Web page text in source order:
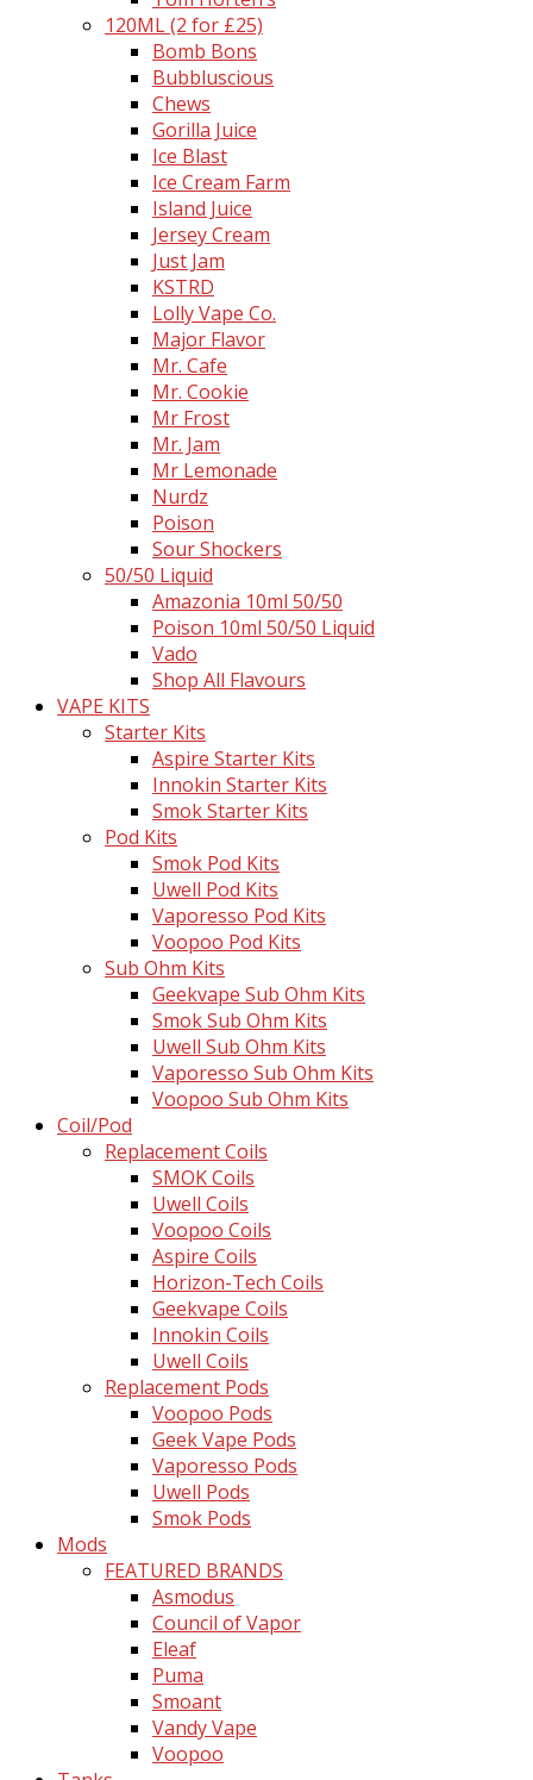
120ML (2 for £25)
Bomb Bons
Bubbluscious
Chews
Gorilla Juice
Ice Blast
Ice Cream Farm
Island Juice
Jersey Cream
Just Jam
KSTRD
Lolly Vape Co.
Major Flavor
Mr. Cafe
Mr. Cookie
Mr Frost
Mr. Jam
Mr Lemonade
Nurdz
Poison
Sour Shockers
50/50 Liquid
Amazonia 10ml 50/50
Poison 10ml 50/50 Liquid
Vado
Shop All Flavours
VAPE KITS
Starter Kits
Aspire Starter Kits
Innokin Starter Kits
Smok Starter Kits
Pod Kits
Smok Pod Kits
Uwell Pod Kits
Vaporesso Pod Kits
Voopoo Pod Kits
Sub Ohm Kits
Geekvape Sub Ohm Kits
Smok Sub Ohm Kits
Uwell Sub Ohm Kits
Vaporesso Sub Ohm Kits
Voopoo Sub Ohm Kits
Coil/Pod
Replacement Coils
SMOK Coils
Uwell Coils
Voopoo Coils
Aspire Coils
Horizon-Tech Coils
Geekvape Coils
Innokin Coils
Uwell Coils
Replacement Pods
Voopoo Pods
Geek Vape Pods
Vaporesso Pods
Uwell Pods
Smok Pods
Mods
FEATURED BRANDS
Asmodus
Council of Vapor
Eleaf
Puma
Smoant
Vandy Vape
Voopoo